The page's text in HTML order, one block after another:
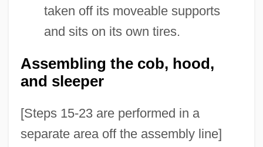
taken off its moveable supports
and sits on its own tires.
Assembling the cob, hood,
and sleeper
[Steps 15-23 are performed in a
separate area off the assembly line]